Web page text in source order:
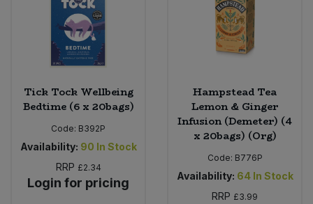
Tick Tock Wellbeing
Bedtime (6 x 20bags)
Code: B392P
Availability: 90 In Stock
RRP £2.34
Login for pricing
Hampstead Tea
Lemon & Ginger
Infusion (Demeter) (4
x 20bags) (Org)
Code: B776P
Availability: 64 In Stock
RRP £3.99